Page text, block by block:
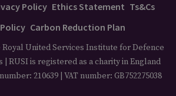
Policy Ethics Statement Ts&Cs
Policy Carbon Reduction Plan
Royal United Services Institute for Defence
| RUSI is registered as a charity in England
210639 | VAT number: GB752275038